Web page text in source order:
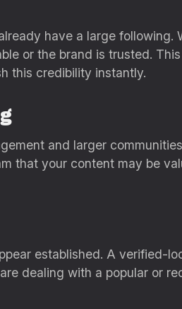
have a large following.
or the brand is trusted.
this credibility instantly.
and larger
that your content may be
established. A verified-
dealing with a popular or